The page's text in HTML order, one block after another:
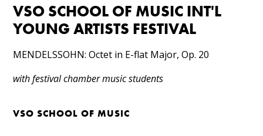
VSO SCHOOL OF MUSIC INT'L
YOUNG ARTISTS FESTIVAL
MENDELSSOHN: Octet in E-flat Major, Op. 20
with festival chamber music students
VSO SCHOOL OF MUSIC